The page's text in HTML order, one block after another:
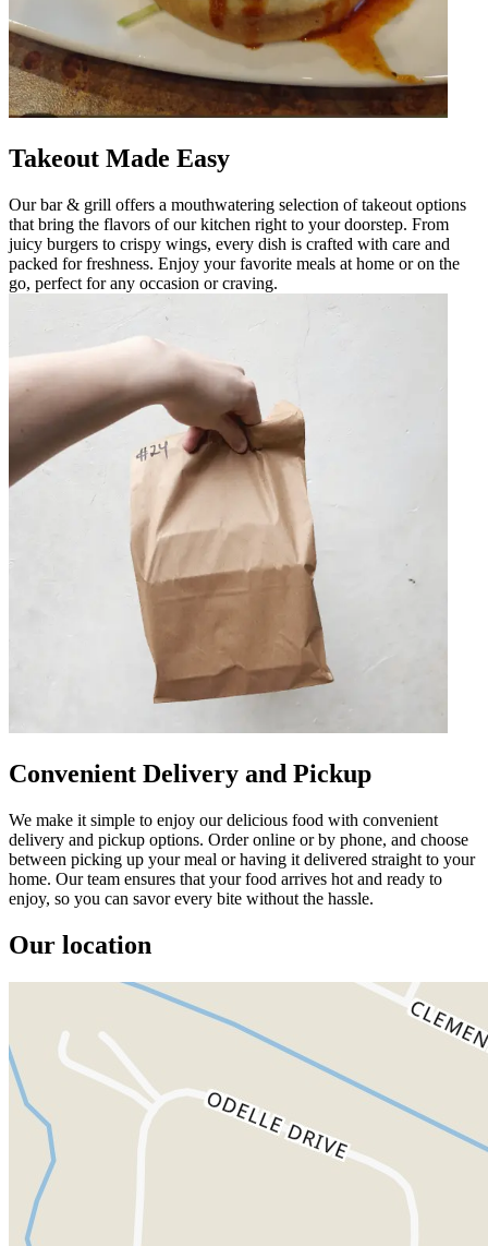
Takeout Made Easy
Our bar & grill offers a mouthwatering selection of takeout options
that bring the flavors of our kitchen right to your doorstep. From
juicy burgers to crispy wings, every dish is crafted with care and
packed for freshness. Enjoy your favorite meals at home or on the
go, perfect for any occasion or craving.
Convenient Delivery and Pickup
We make it simple to enjoy our delicious food with convenient
delivery and pickup options. Order online or by phone, and choose
between picking up your meal or having it delivered straight to your
home. Our team ensures that your food arrives hot and ready to
enjoy, so you can savor every bite without the hassle.
Our location